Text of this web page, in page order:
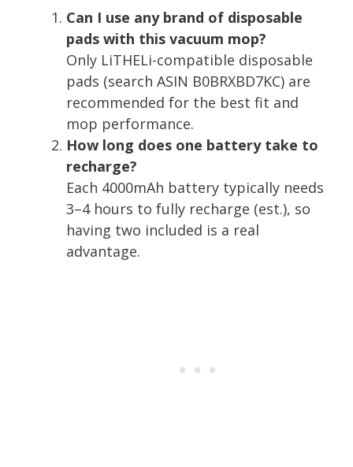
Can I use any brand of disposable
pads with this vacuum mop?
Only LiTHELi-compatible disposable
pads (search ASIN B0BRXBD7KC) are
recommended for the best fit and
mop performance.
How long does one battery take to
recharge?
Each 4000mAh battery typically needs
3–4 hours to fully recharge (est.), so
having two included is a real
advantage.